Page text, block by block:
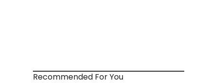
Recommended For You